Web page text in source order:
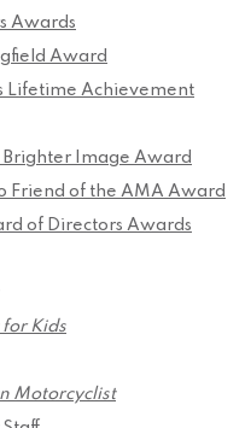
Awards
Award
Lifetime Achievement
Image Award
Friend of the AMA Award
of Directors Awards
Kids
Motorcyclist